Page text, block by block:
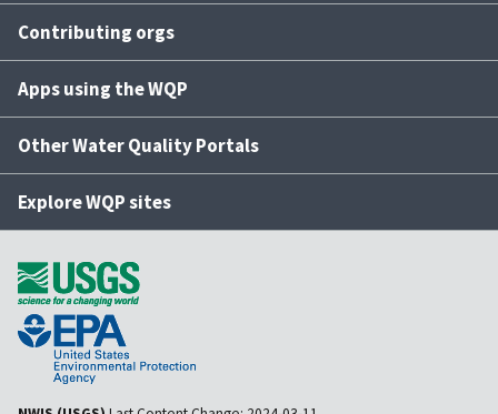
Contributing orgs
Apps using the WQP
Other Water Quality Portals
Explore WQP sites